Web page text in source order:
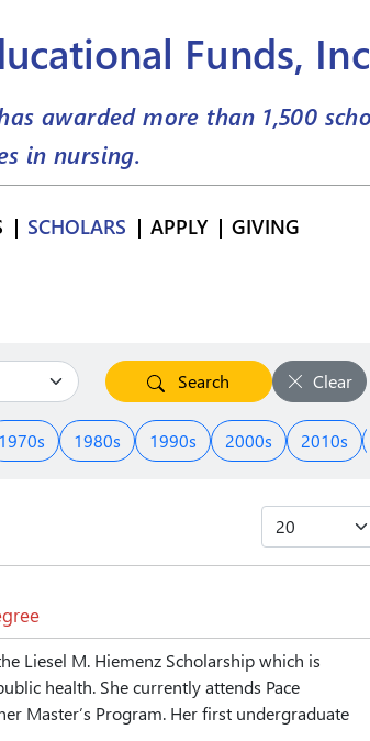
Funds,
awarded more than 1,500
in nursing.
SCHOLARS APPLY GIVING
Search Clear
1970s 1980s 1990s 2000s 2010s
Liesel M. Hiemenz Scholarship which is
health. She currently attends Pace
Master’s Program. Her first undergraduate